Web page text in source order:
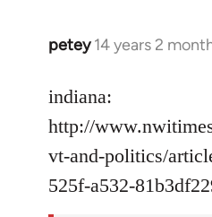
petey 14 years 2
In
to
Welcome
libcom.org
indiana:
http://
vt-and-politics/
525f-a532-